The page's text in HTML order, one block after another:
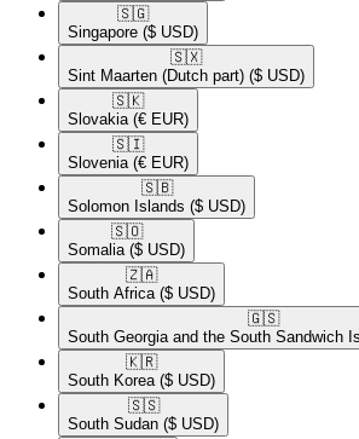
🇸🇬​
Singapore ($ USD)
🇸🇽​
Sint Maarten (Dutch part) ($ USD)
🇸🇰​
Slovakia (€ EUR)
🇸🇮​
Slovenia (€ EUR)
🇸🇧​
Solomon Islands ($ USD)
🇸🇴​
Somalia ($ USD)
🇿🇦​
South Africa ($ USD)
🇬🇸​
South Georgia and the South Sandwich
🇰🇷​
South Korea ($ USD)
🇸🇸​
South Sudan ($ USD)